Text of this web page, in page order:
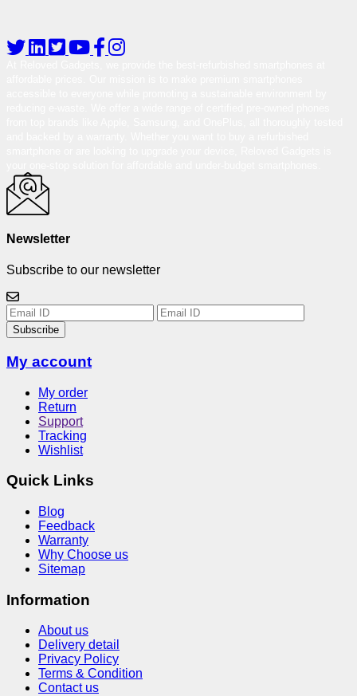
Newsletter
Subscribe to our newsletter
Subscribe
My account
My order
Return
Support
Tracking
Wishlist
Quick Links
Blog
Feedback
Warranty
Why Choose us
Sitemap
Information
About us
Delivery detail
Privacy Policy
Terms & Condition
Contact us